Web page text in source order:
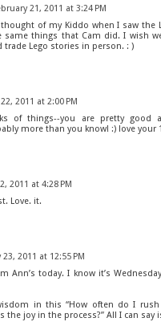
21, 2011 at 3:24 PM
of my Kiddo when I saw the
same things that Cam did. I wish
trade Lego stories in person. : )
2011 at 2:00 PM
of things--you are pretty good
more than you know! :) love your
2011 at 4:28 PM
Love. it.
23, 2011 at 12:55 PM
Ann’s today. I know it’s
in this “How often do I
the joy in the process?” All I can say